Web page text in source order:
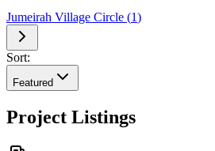
Jumeirah Village Circle (1)
Sort:
Featured
Project Listings